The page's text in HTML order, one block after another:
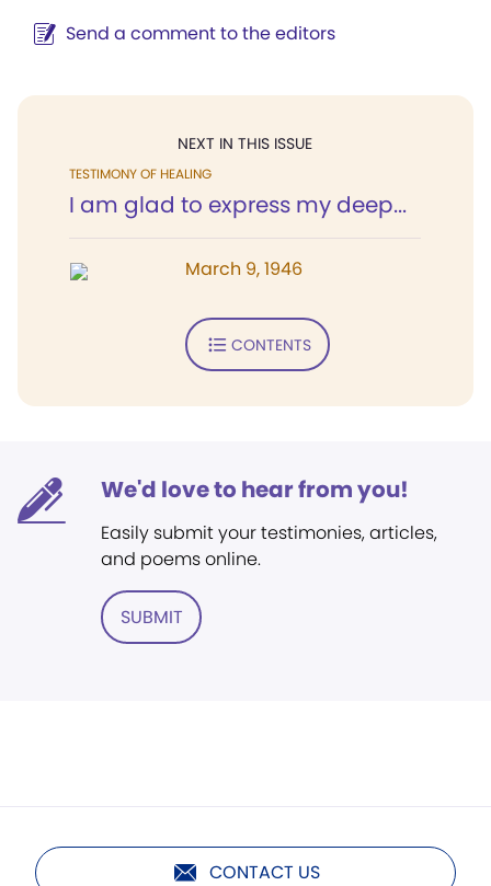
Send a comment to the editors
NEXT IN THIS ISSUE
TESTIMONY OF HEALING
I am glad to express my deep...
March 9, 1946
CONTENTS
We'd love to hear from you!
Easily submit your testimonies, articles,
and poems online.
SUBMIT
CONTACT US